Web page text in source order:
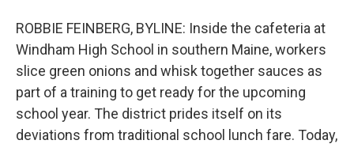
ROBBIE FEINBERG, BYLINE: Inside the cafeteria at
Windham High School in southern Maine, workers
slice green onions and whisk together sauces as
part of a training to get ready for the upcoming
school year. The district prides itself on its
deviations from traditional school lunch fare. Today,